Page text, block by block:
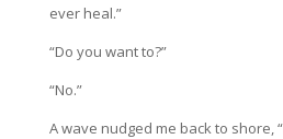
ever heal.”
“Do you want to?”
“No.”
A wave nudged me back to shore,